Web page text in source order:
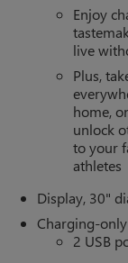
Enjoy
live
Plus,
home,
unlock
to your
athletes
Display, 30"
Charging-
2 USB